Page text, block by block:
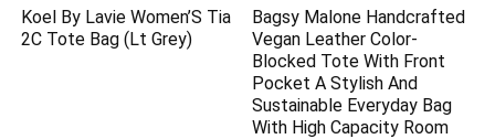
Koel By Lavie Women’S Tia
2C Tote Bag (Lt Grey)
Bagsy Malone Handcrafted
Vegan Leather Color-
Blocked Tote With Front
Pocket A Stylish And
Sustainable Everyday Bag
With High Capacity Room